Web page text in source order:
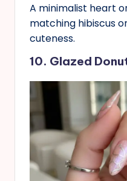
A minimalist heart
matching hibiscus
cuteness.
10. Glazed